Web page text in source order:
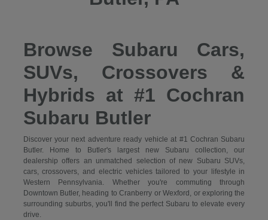
Browse Subaru Cars,
SUVs, Crossovers &
Hybrids at #1 Cochran
Subaru Butler
Discover your next adventure ready vehicle at #1 Cochran Subaru
Butler. Home to Butler's largest new Subaru collection, our
dealership offers an unmatched selection of new Subaru SUVs,
cars, crossovers, and electric vehicles tailored to your lifestyle in
Western Pennsylvania. Whether you're commuting through
Downtown Butler, heading to Cranberry or Wexford, or exploring the
surrounding suburbs, you'll find the perfect Subaru to elevate every
drive.